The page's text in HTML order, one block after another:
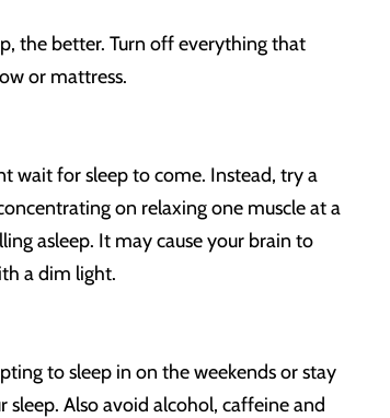
the better. Turn off everything that
or mattress.
wait for sleep to come. Instead, try a
on relaxing one muscle at a
asleep. It may cause your brain to
a dim light.
to sleep in on the weekends or stay
Also avoid alcohol, caffeine and